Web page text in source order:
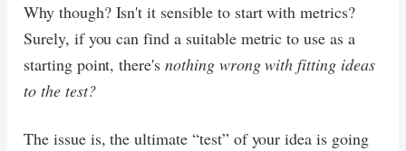
Why though? Isn't it sensible to start with metrics?
Surely, if you can find a suitable metric to use as a
starting point, there'snothing wrong with fitting ideas
to the test?
The issue is, the ultimate “test” of your idea is going